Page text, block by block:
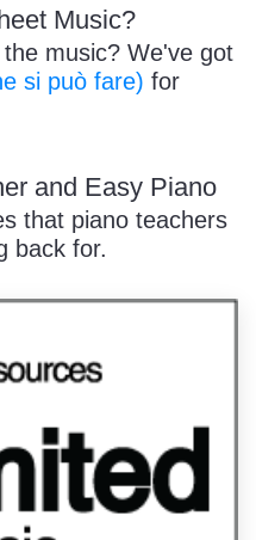
Music?
music? We've got
si può fare) for
and Easy Piano
that piano teachers
back for.